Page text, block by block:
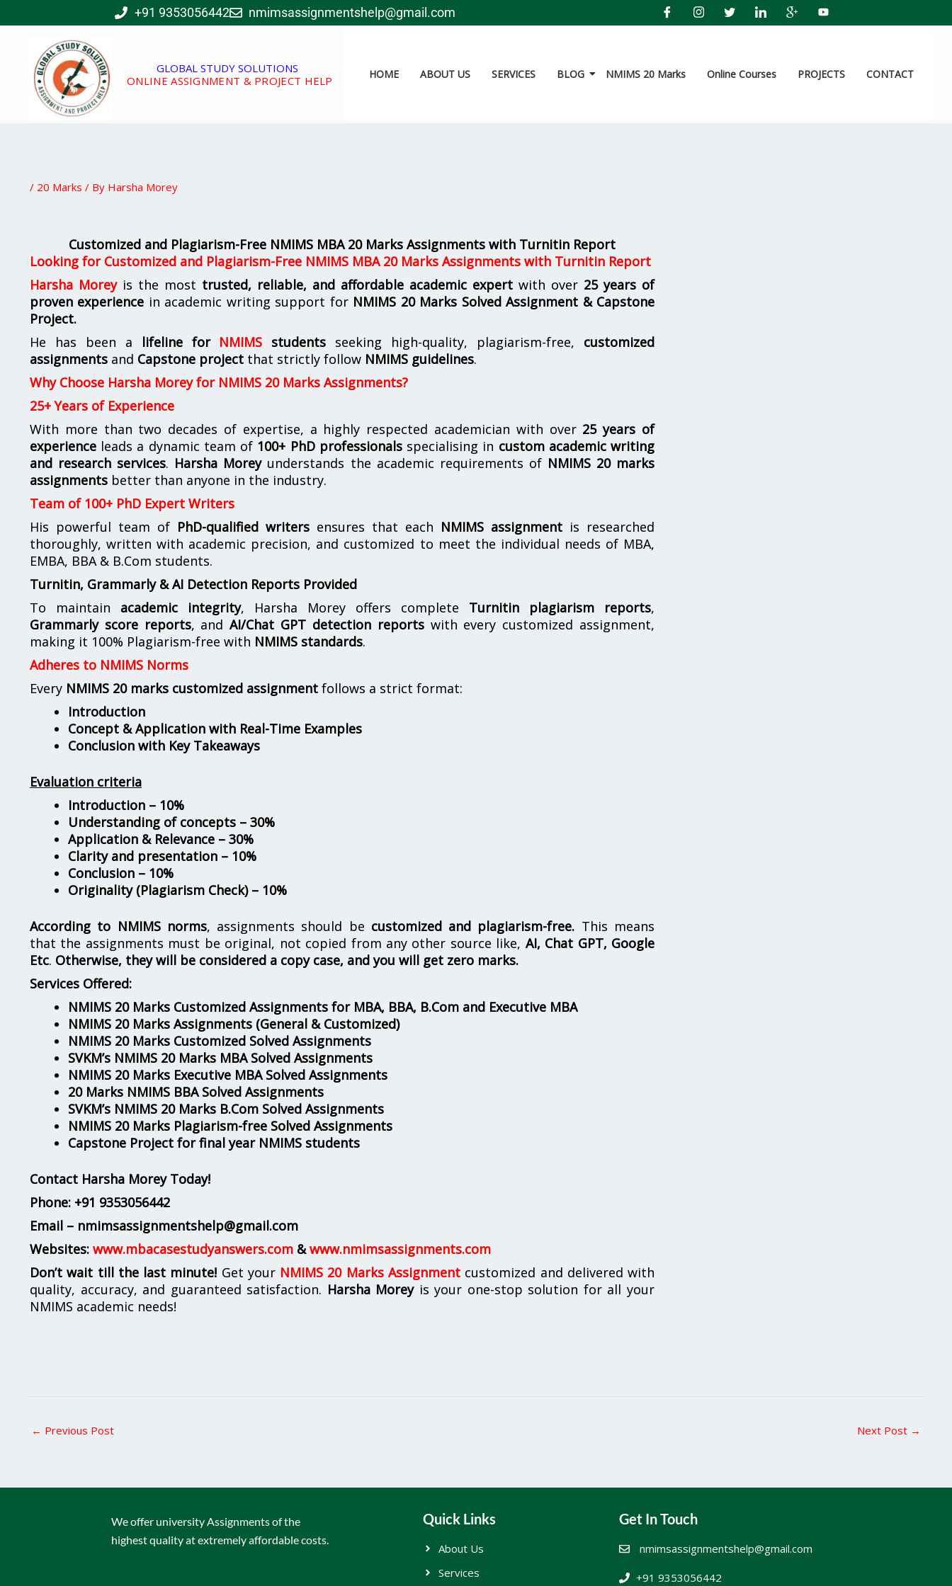
to
+91 9353056442 nmimsassignmentshelp@gmail.com
GLOBAL STUDY SOLUTIONS
ONLINE ASSIGNMENT & PROJECT HELP
HOME ABOUT US SERVICES BLOG NMIMS 20 Marks Online Courses PROJECTS CONTACT
/ 20 Marks / By Harsha Morey
Customized and Plagiarism-Free NMIMS MBA 20 Marks Assignments with Turnitin Report
Looking forCustomized and Plagiarism-Free NMIMS MBA 20 Marks Assignments with Turnitin Report
Harsha Moreyis the most trusted, reliable, and affordable academic expert with over 25 years of
proven experience in academic writing support for NMIMS 20 Marks Solved Assignment & Capstone
Project.
He has been a lifeline for NMIMS students seeking high-quality, plagiarism-free, customized
assignments and Capstone project that strictly follow NMIMS guidelines.
Why Choose Harsha Morey for NMIMS 20 Marks Assignments?
25+ Years of Experience
With more than two decades of expertise, a highly respected academician with over 25 years of
experience leads a dynamic team of 100+ PhD professionalsspecialising in custom academic writing
and research services. Harsha Moreyunderstands the academic requirements of NMIMS 20 marks
assignments better than anyone in the industry.
Team of 100+ PhD Expert Writers
His powerful team of PhD-qualified writers ensures that each NMIMS assignment is researched
thoroughly, written with academic precision, and customized to meet the individual needs of MBA,
EMBA, BBA & B.Com students.
Turnitin, Grammarly & AI Detection Reports Provided
To maintain academic integrity, Harsha Morey offers complete Turnitin plagiarism reports,
Grammarly score reports, andAI/Chat GPT detection reportswith every customized assignment,
making it 100% Plagiarism-free with NMIMS standards.
Adheres to NMIMS Norms
Every NMIMS 20 marks customized assignment follows a strict format:
Introduction
Concept & Application with Real-Time Examples
Conclusion with Key Takeaways
Evaluation criteria
Introduction – 10%
Understanding of concepts – 30%
Application & Relevance – 30%
Clarity and presentation – 10%
Conclusion – 10%
Originality (Plagiarism Check) – 10%
According to NMIMS norms, assignments should be customized and plagiarism-free. This means
that the assignments must be original, not copied from any other source like, AI, Chat GPT, Google
Etc. Otherwise, they will be considered a copy case, and you will get zero marks.
Services Offered:
NMIMS 20 Marks Customized Assignments for MBA, BBA, B.Com and Executive MBA
NMIMS 20 Marks Assignments (General & Customized)
NMIMS 20 Marks Customized Solved Assignments
SVKM’s NMIMS 20 Marks MBA Solved Assignments
NMIMS 20 Marks Executive MBA Solved Assignments
20 Marks NMIMS BBA Solved Assignments
SVKM’s NMIMS 20 Marks B.Com Solved Assignments
NMIMS 20 Marks Plagiarism-free Solved Assignments
Capstone Project for final year NMIMS students
Contact Harsha Morey Today!
Phone: +91 9353056442
Email – nmimsassignmentshelp@gmail.com
Websites: www.mbacasestudyanswers.com &www.nmimsassignments.com
Don’t wait till the last minute! Get your NMIMS 20 Marks Assignmentcustomized and delivered with
quality, accuracy, and guaranteed satisfaction. Harsha Moreyis your one-stop solution for all your
NMIMS academic needs!
← Previous Post Next Post →
We offer university Assignments of the
highest quality at extremely affordable costs.
Quick Links
About Us
Services
Get In Touch
nmimsassignmentshelp@gmail.com
+91 9353056442